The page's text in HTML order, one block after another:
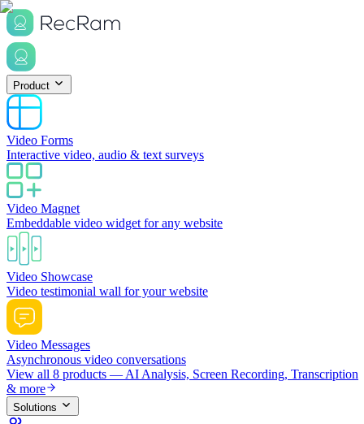
Product
Video Forms
Interactive video, audio & text surveys
Video Magnet
Embeddable video widget for any website
Video Showcase
Video testimonial wall for your website
Video Messages
Asynchronous video conversations
View all 8 products — AI Analysis, Screen Recording, Transcription
& more
Solutions